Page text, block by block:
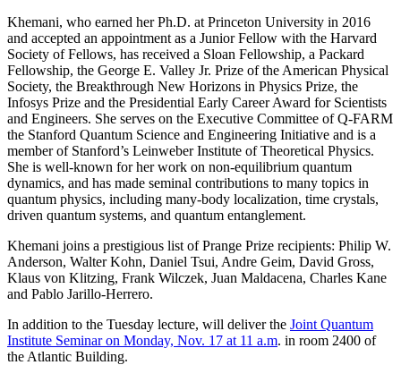
Khemani, who earned her Ph.D. at Princeton University in 2016
and accepted an appointment as a Junior Fellow with the Harvard
Society of Fellows, has received a Sloan Fellowship, a Packard
Fellowship, the George E. Valley Jr. Prize of the American Physical
Society, the Breakthrough New Horizons in Physics Prize, the
Infosys Prize and the Presidential Early Career Award for Scientists
and Engineers. She serves on the Executive Committee of Q-FARM
the Stanford Quantum Science and Engineering Initiative and is a
member of Stanford’s Leinweber Institute of Theoretical Physics.
She is well-known for her work on non-equilibrium quantum
dynamics, and has made seminal contributions to many topics in
quantum physics, including many-body localization, time crystals,
driven quantum systems, and quantum entanglement.
Khemani joins a prestigious list of Prange Prize recipients: Philip W.
Anderson, Walter Kohn, Daniel Tsui, Andre Geim, David Gross,
Klaus von Klitzing, Frank Wilczek, Juan Maldacena, Charles Kane
and Pablo Jarillo-Herrero.
In addition to the Tuesday lecture, will deliver the Joint Quantum
Institute Seminar on Monday, Nov. 17 at 11 a.m. in room 2400 of
the Atlantic Building.